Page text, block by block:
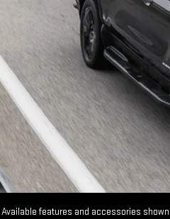
Available features and accessories